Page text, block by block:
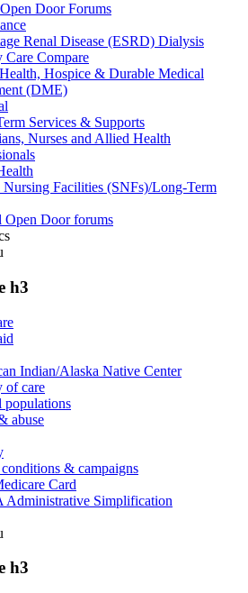
Door Forums
Renal Disease (ESRD) Dialysis
Care Compare
Hospice & Durable Medical
(DME)
Services & Supports
Nurses and Allied Health
Nursing Facilities (SNFs)/Long-Term
Open Door forums
h3
Indian/Alaska Native Center
of care
populations
abuse
& campaigns
Card
Administrative Simplification
h3